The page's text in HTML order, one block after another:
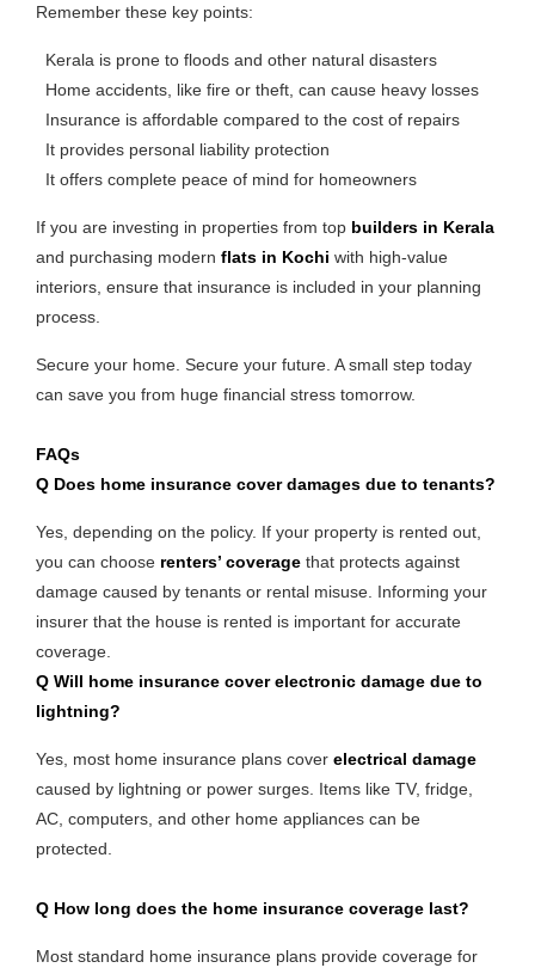
Remember these key points:
Kerala is prone to floods and other natural disasters
Home accidents, like fire or theft, can cause heavy losses
Insurance is affordable compared to the cost of repairs
It provides personal liability protection
It offers complete peace of mind for homeowners
If you are investing in properties from top builders in Kerala
and purchasing modern flats in Kochi with high-value
interiors, ensure that insurance is included in your planning
process.
Secure your home. Secure your future. A small step today
can save you from huge financial stress tomorrow.
FAQs
Q Does home insurance cover damages due to tenants?
Yes, depending on the policy. If your property is rented out,
you can choose renters’ coverage that protects against
damage caused by tenants or rental misuse. Informing your
insurer that the house is rented is important for accurate
coverage.
Q Will home insurance cover electronic damage due to
lightning?
Yes, most home insurance plans cover electrical damage
caused by lightning or power surges. Items like TV, fridge,
AC, computers, and other home appliances can be
protected.
Q How long does the home insurance coverage last?
Most standard home insurance plans provide coverage for